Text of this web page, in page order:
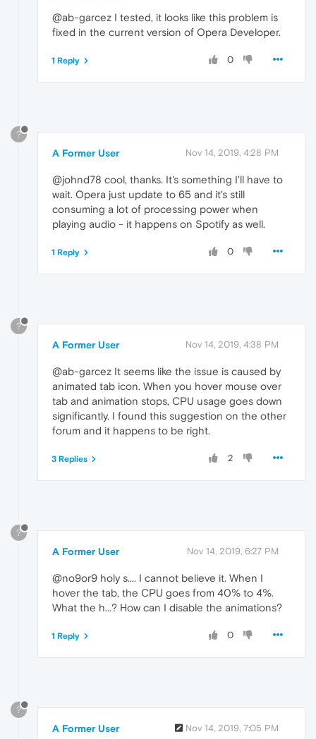
@ab-garcez I tested, it looks like this problem is
fixed in the current version of Opera Developer.
0
1 Reply
?
A Former User Nov 14, 2019, 4:28 PM
@johnd78 cool, thanks. It's something I'll have to
wait. Opera just update to 65 and it's still
consuming a lot of processing power when
playing audio - it happens on Spotify as well.
0
1 Reply
?
A Former User Nov 14, 2019, 4:38 PM
@ab-garcez It seems like the issue is caused by
animated tab icon. When you hover mouse over
tab and animation stops, CPU usage goes down
significantly. I found this suggestion on the other
forum and it happens to be right.
2
3 Replies
?
A Former User Nov 14, 2019, 6:27 PM
@no9or9 holy s.... I cannot believe it. When I
hover the tab, the CPU goes from 40% to 4%.
What the h...? How can I disable the animations?
0
1 Reply
?
A Former User Nov 14, 2019, 7:05 PM